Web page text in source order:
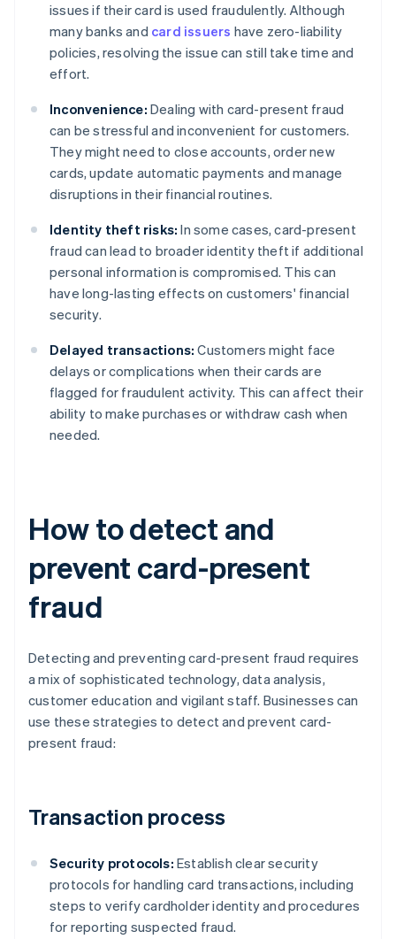
issues if their card is used fraudulently. Although
many banks and card issuers have zero-liability
policies, resolving the issue can still take time and
effort.
Inconvenience: Dealing with card-present fraud
can be stressful and inconvenient for customers.
They might need to close accounts, order new
cards, update automatic payments and manage
disruptions in their financial routines.
Identity theft risks: In some cases, card-present
fraud can lead to broader identity theft if additional
personal information is compromised. This can
have long-lasting effects on customers' financial
security.
Delayed transactions: Customers might face
delays or complications when their cards are
flagged for fraudulent activity. This can affect their
ability to make purchases or withdraw cash when
needed.
How to detect and
prevent card-present
fraud
Detecting and preventing card-present fraud requires
a mix of sophisticated technology, data analysis,
customer education and vigilant staff. Businesses can
use these strategies to detect and prevent card-
present fraud:
Transaction process
Security protocols: Establish clear security
protocols for handling card transactions, including
steps to verify cardholder identity and procedures
for reporting suspected fraud.